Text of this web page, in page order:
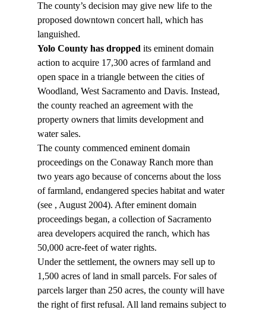
The county’s decision may give new life to the
proposed downtown concert hall, which has
languished.
Yolo County has dropped its eminent domain
action to acquire 17,300 acres of farmland and
open space in a triangle between the cities of
Woodland, West Sacramento and Davis. Instead,
the county reached an agreement with the
property owners that limits development and
water sales.
The county commenced eminent domain
proceedings on the Conaway Ranch more than
two years ago because of concerns about the loss
of farmland, endangered species habitat and water
(see , August 2004). After eminent domain
proceedings began, a collection of Sacramento
area developers acquired the ranch, which has
50,000 acre-feet of water rights.
Under the settlement, the owners may sell up to
1,500 acres of land in small parcels. For sales of
parcels larger than 250 acres, the county will have
the right of first refusal. All land remains subject to